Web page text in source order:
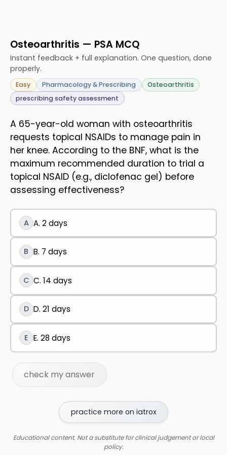
Osteoarthritis — PSA MCQ
Instant feedback + full explanation. One question, done
properly.
Easy Pharmacology & Prescribing
Osteoarthritis
prescribing safety assessment
A 65-year-old woman with osteoarthritis
requests topical NSAIDs to manage pain in
her knee. According to the BNF, what is the
maximum recommended duration to trial a
topical NSAID (e.g., diclofenac gel) before
assessing effectiveness?
A A. 2 days
B B. 7 days
C C. 14 days
D D. 21 days
E E. 28 days
check my answer
practice more on iatrox
Educational content. Not a substitute for clinical judgement or local
policy.